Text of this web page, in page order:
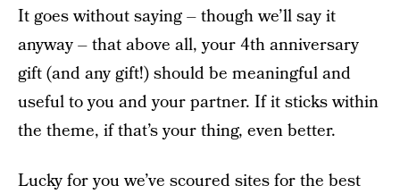
It goes without saying – though we’ll say it
anyway – that above all, your 4th anniversary
gift (and any gift!) should be meaningful and
useful to you and your partner. If it sticks within
the theme, if that’s your thing, even better.
Lucky for you we’ve scoured sites for the best